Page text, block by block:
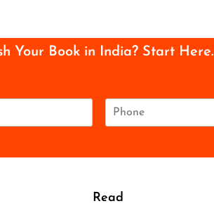
Your Book in India? Start Here.
e
Read